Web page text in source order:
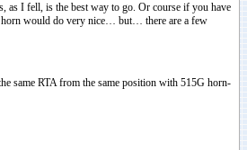
as I fell, is the best way to go. Or course if you have
horn would do very nice… but… there are a few
same RTA from the same position with 515G horn-